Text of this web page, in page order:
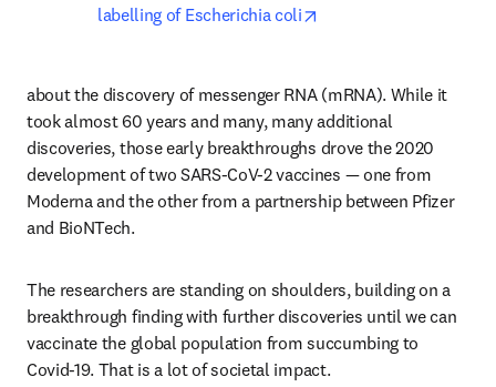
labelling of Escherichia coli
about the discovery of messenger RNA (mRNA). While it
took almost 60 years and many, many additional
discoveries, those early breakthroughs drove the 2020
development of two SARS-CoV-2 vaccines — one from
Moderna and the other from a partnership between Pfizer
and BioNTech.
The researchers are standing on shoulders, building on a
breakthrough finding with further discoveries until we can
vaccinate the global population from succumbing to
Covid-19. That is a lot of societal impact.